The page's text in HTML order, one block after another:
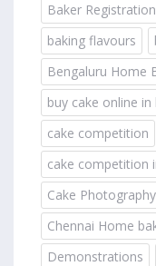
Baker Registration
baking flavours
Bengaluru Home
buy cake online in
cake competition
cake competition
Cake Photography
Chennai Home
Demonstrations